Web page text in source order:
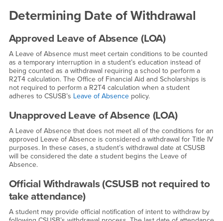
Determining Date of Withdrawal
Approved Leave of Absence (LOA)
A Leave of Absence must meet certain conditions to be counted
as a temporary interruption in a student’s education instead of
being counted as a withdrawal requiring a school to perform a
R2T4 calculation. The Office of Financial Aid and Scholarships is
not required to perform a R2T4 calculation when a student
adheres to CSUSB’s Leave of Absence policy.
Unapproved Leave of Absence (LOA)
A Leave of Absence that does not meet all of the conditions for an
approved Leave of Absence is considered a withdrawal for Title IV
purposes. In these cases, a student’s withdrawal date at CSUSB
will be considered the date a student begins the Leave of
Absence.
Official Withdrawals (CSUSB not required to
take attendance)
A student may provide official notification of intent to withdraw by